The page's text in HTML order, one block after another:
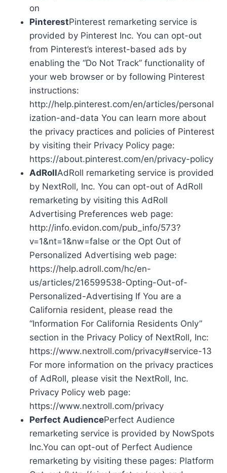
on
PinterestPinterest remarketing service is
provided by Pinterest Inc. You can opt-out
from Pinterest’s interest-based ads by
enabling the “Do Not Track” functionality of
your web browser or by following Pinterest
instructions:
http://help.pinterest.com/en/articles/personal
ization-and-data You can learn more about
the privacy practices and policies of Pinterest
by visiting their Privacy Policy page:
https://about.pinterest.com/en/privacy-policy
AdRollAdRoll remarketing service is provided
by NextRoll, Inc. You can opt-out of AdRoll
remarketing by visiting this AdRoll
Advertising Preferences web page:
http://info.evidon.com/pub_info/573?
v=1&nt=1&nw=false or the Opt Out of
Personalized Advertising web page:
https://help.adroll.com/hc/en-
us/articles/216599538-Opting-Out-of-
Personalized-Advertising If You are a
California resident, please read the
“Information For California Residents Only”
section in the Privacy Policy of NextRoll, Inc:
https://www.nextroll.com/privacy#service-13
For more information on the privacy practices
of AdRoll, please visit the NextRoll, Inc.
Privacy Policy web page:
https://www.nextroll.com/privacy
Perfect AudiencePerfect Audience
remarketing service is provided by NowSpots
Inc.You can opt-out of Perfect Audience
remarketing by visiting these pages: Platform